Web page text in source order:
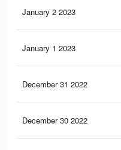
January 2 2023
January 1 2023
December 31 2022
December 30 2022